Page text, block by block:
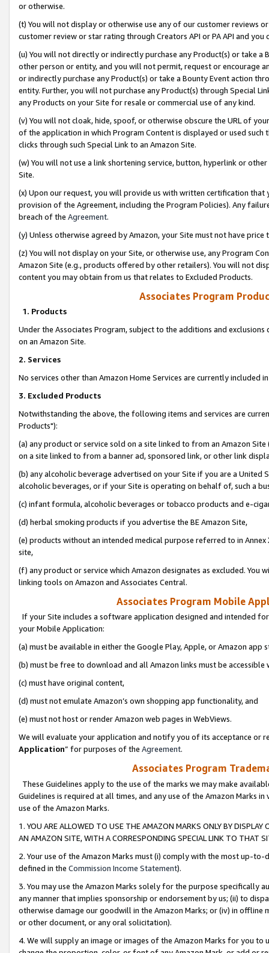
or otherwise.
(t) You will not display or otherwise use any of our customer reviews
customer review or star rating through Creators API or PA API and
(u) You will not directly or indirectly purchase any Product(s) or take
other person or entity, and you will not permit, request or encourage
or indirectly purchase any Product(s) or take a Bounty Event action
entity. Further, you will not purchase any Product(s) through Special
any Products on your Site for resale or commercial use of any kind.
(v) You will not cloak, hide, spoof, or otherwise obscure the URL of
of the application in which Program Content is displayed or used
clicks through such Special Link to an Amazon Site.
(w) You will not use a link shortening service, button, hyperlink or
Site.
(x) Upon our request, you will provide us with written certification
provision of the Agreement, including the Program Policies). Any
breach of the Agreement.
(y) Unless otherwise agreed by Amazon, your Site must not have
(z) You will not display on your Site, or otherwise use, any Program
Amazon Site (e.g., products offered by other retailers). You will not
content you may obtain from us that relates to Excluded Products.
Associates Program
1. Products
Under the Associates Program, subject to the additions and
on an Amazon Site.
2. Services
No services other than Amazon Home Services are currently included
3. Excluded Products
Notwithstanding the above, the following items and services are
Products"):
(a) any product or service sold on a site linked to from an Amazon
on a site linked to from a banner ad, sponsored link, or other link
(b) any alcoholic beverage advertised on your Site if you are a
alcoholic beverages, or if your Site is operating on behalf of, such a
(c) infant formula, alcoholic beverages or tobacco products and e-
(d) herbal smoking products if you advertise the BE Amazon Site,
(e) products without an intended medical purpose referred to in
site,
(f) any product or service which Amazon designates as excluded. You
linking tools on Amazon and Associates Central.
Associates Program Mobile
If your Site includes a software application designed and intended
your Mobile Application:
(a) must be available in either the Google Play, Apple, or Amazon app
(b) must be free to download and all Amazon links must be
(c) must have original content,
(d) must not emulate Amazon’s own shopping app functionality, and
(e) must not host or render Amazon web pages in WebViews.
We will evaluate your application and notify you of its acceptance or
Application” for purposes of the Agreement.
Associates Program
These Guidelines apply to the use of the marks we may make
Guidelines is required at all times, and any use of the Amazon Marks
use of the Amazon Marks.
1. YOU ARE ALLOWED TO USE THE AMAZON MARKS ONLY BY
AN AMAZON SITE, WITH A CORRESPONDING SPECIAL LINK TO THAT
2. Your use of the Amazon Marks must (i) comply with the most up-
defined in the Commission Income Statement).
3. You may use the Amazon Marks solely for the purpose specifically
any manner that implies sponsorship or endorsement by us; (ii) to
otherwise damage our goodwill in the Amazon Marks; or (iv) in offline
or other document, or any oral solicitation).
4. We will supply an image or images of the Amazon Marks for you to